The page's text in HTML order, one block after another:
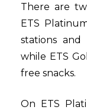
There are
ETS
stations and
while ETS
free snacks.
On ETS